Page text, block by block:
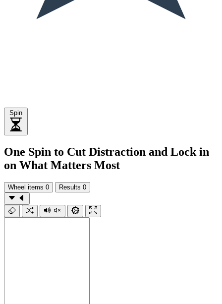
Spin
One Spin to Cut Distraction and Lock in
on What Matters Most
Wheel items 0 Results 0